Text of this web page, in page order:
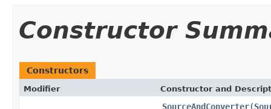
Constructor
Constructors
Modifier Constructor and
SourceAndConverter(